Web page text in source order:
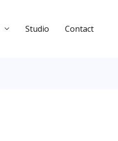
Studio Contact